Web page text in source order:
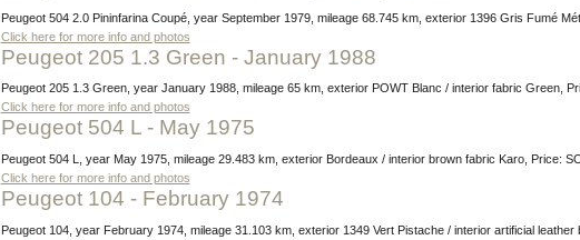
Peugeot 504 2.0 Pininfarina Coupé, year September 1979, mileage 68.745 km, exterior 1396 Gris Fumé
Click here for more info and photos
Peugeot 205 1.3 Green - January 1988
Peugeot 205 1.3 Green, year January 1988, mileage 65 km, exterior POWT Blanc / interior fabric Green,
Click here for more info and photos
Peugeot 504 L - May 1975
Peugeot 504 L, year May 1975, mileage 29.483 km, exterior Bordeaux / interior brown fabric Karo, Price:
Click here for more info and photos
Peugeot 104 - February 1974
Peugeot 104, year February 1974, mileage 31.103 km, exterior 1349 Vert Pistache / interior artificial